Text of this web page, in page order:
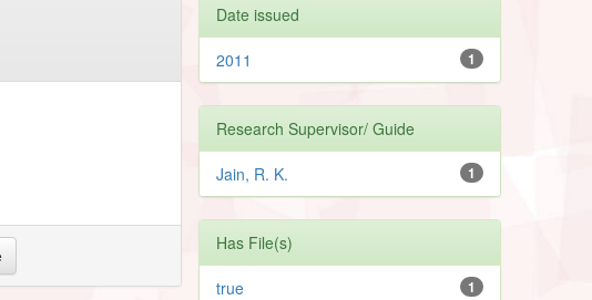
Date issued
1
2011
Research Supervisor/ Guide
1
Jain, R. K.
Has File(s)
1
true